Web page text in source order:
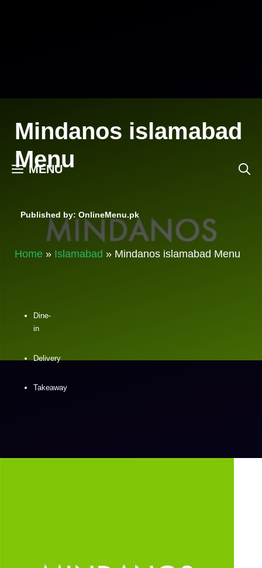
MENU
Mindanos islamabad
Menu
Published by: OnlineMenu.pk
Home » Islamabad » Mindanos islamabad Menu
Dine-
in
Delivery
Takeaway